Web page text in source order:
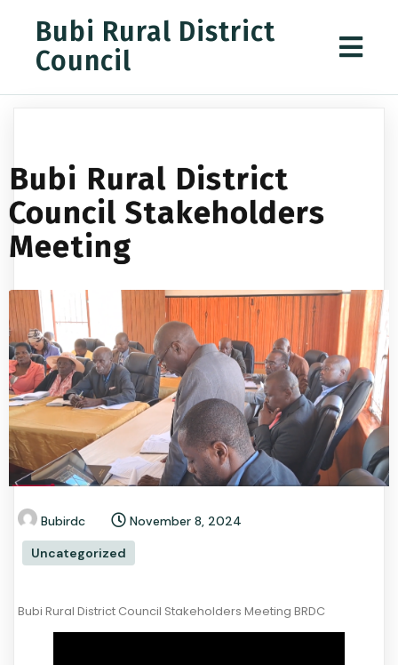
Bubi Rural District
Council
Bubi Rural District
Council Stakeholders
Meeting
Bubirdc
November 8, 2024
Uncategorized
Bubi Rural District Council Stakeholders Meeting BRDC